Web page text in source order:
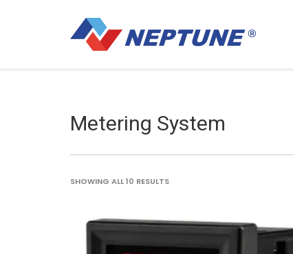
Metering System
SHOWING ALL 10 RESULTSSORTED